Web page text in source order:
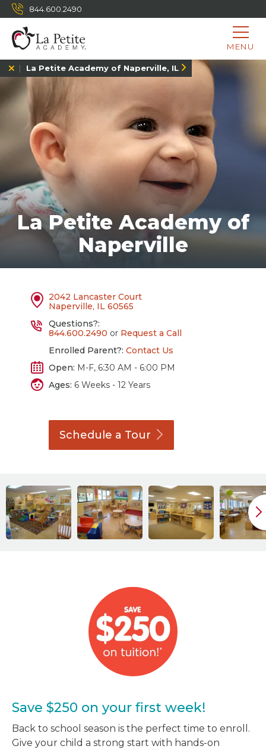
844.600.2490
MENU
La Petite Academy of Naperville, IL
La Petite Academy of
Naperville
2042 Lancaster Court
Naperville, IL 60565
Questions?:
844.600.2490 or Request a Call
Enrolled Parent?: Contact Us
Open: M-F, 6:30 AM - 6:00 PM
Ages: 6 Weeks - 12 Years
Schedule a Tour
Save $250 on your first week!
Back to school season is the perfect time to enroll.
Give your child a strong start with hands-on